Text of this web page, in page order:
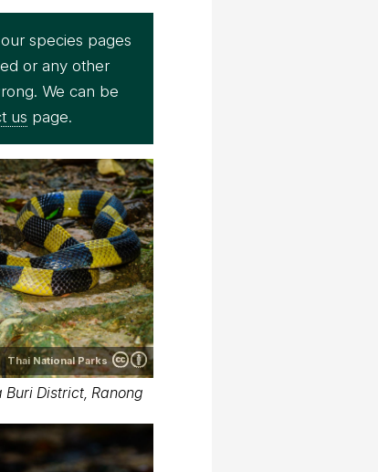
species pages
or any other
We can be
us page.
Thai National Parks
District, Ranong